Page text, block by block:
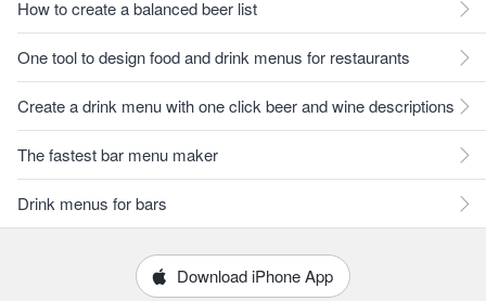
How to create a balanced beer list
One tool to design food and drink menus for restaurants
Create a drink menu with one click beer and wine descriptions
The fastest bar menu maker
Drink menus for bars
Download iPhone App